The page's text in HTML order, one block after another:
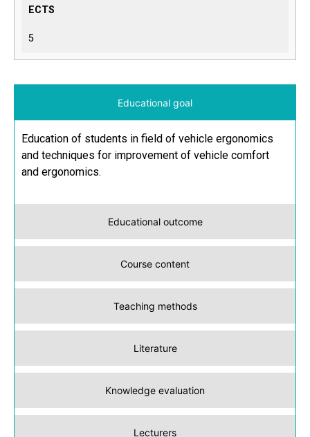
ECTS
5
Educational goal
Educational outcome
Course content
Teaching methods
Literature
Knowledge evaluation
Lecturers
Education of students in field of vehicle ergonomics
and techniques for improvement of vehicle comfort
and ergonomics.